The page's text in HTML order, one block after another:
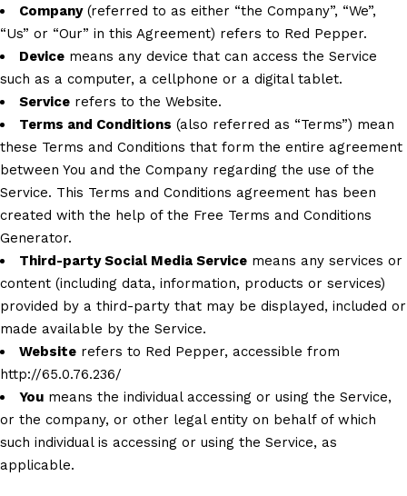
Company(referred to as either “the Company”, “We”,
“Us” or “Our” in this Agreement) refers to Red Pepper.
Device means any device that can access the Service
such as a computer, a cellphone or a digital tablet.
Service refers to the Website.
Terms and Conditions (also referred as “Terms”) mean
these Terms and Conditions that form the entire agreement
between You and the Company regarding the use of the
Service. This Terms and Conditions agreement has been
created with the help of the Free Terms and Conditions
Generator.
Third-party Social Media Service means any services or
content (including data, information, products or services)
provided by a third-party that may be displayed, included or
made available by the Service.
Website refers to Red Pepper, accessible from
http://65.0.76.236/
You means the individual accessing or using the Service,
or the company, or other legal entity on behalf of which
such individual is accessing or using the Service, as
applicable.